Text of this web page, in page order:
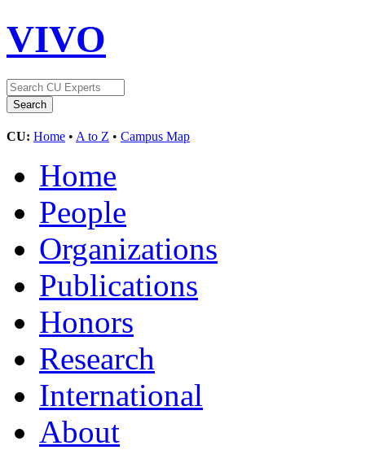
VIVO
CU: Home • A to Z • Campus Map
Home
People
Organizations
Publications
Honors
Research
International
About